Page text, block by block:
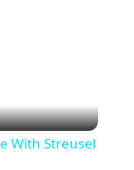
With Streusel